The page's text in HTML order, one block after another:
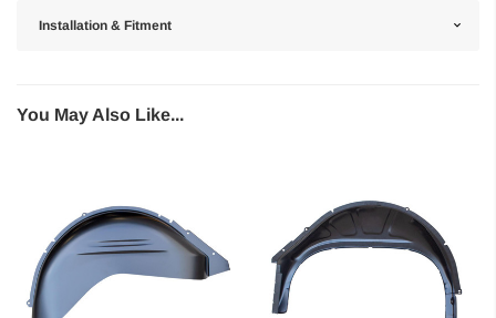
Installation & Fitment
You May Also Like...